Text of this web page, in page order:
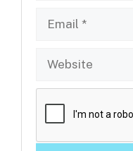
Website